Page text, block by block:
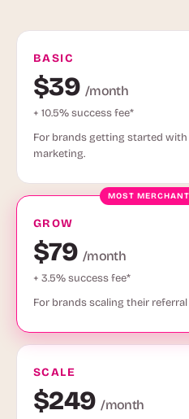
BASIC
$39/month
+ 10.5% success fee*
For brands getting started
marketing.
GROW
$79/month
+ 3.5% success fee*
For brands scaling their
SCALE
$249/month